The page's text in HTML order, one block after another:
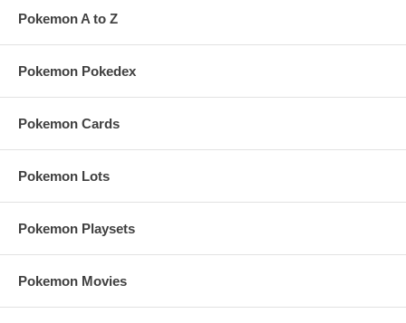
Pokemon A to Z
Pokemon Pokedex
Pokemon Cards
Pokemon Lots
Pokemon Playsets
Pokemon Movies